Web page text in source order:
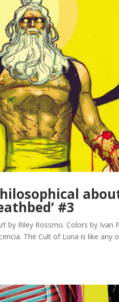
#3
by Riley Rossmo. Colors by Ivan
The Cult of Luna is like any